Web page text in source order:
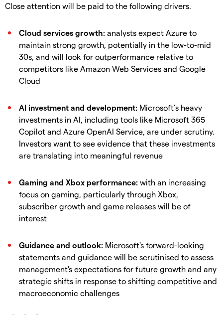
Close attention will be paid to the following drivers.
Cloud services growth: analysts expect Azure to
maintain strong growth, potentially in the low-to-mid
30s, and will look for outperformance relative to
competitors like Amazon Web Services and Google
Cloud
AI investment and development: Microsoft’s heavy
investments in AI, including tools like Microsoft 365
Copilot and Azure OpenAI Service, are under scrutiny.
Investors want to see evidence that these investments
are translating into meaningful revenue
Gaming and Xbox performance: with an increasing
focus on gaming, particularly through Xbox,
subscriber growth and game releases will be of
interest
Guidance and outlook: Microsoft's forward-looking
statements and guidance will be scrutinised to assess
management's expectations for future growth and any
strategic shifts in response to shifting competitive and
macroeconomic challenges